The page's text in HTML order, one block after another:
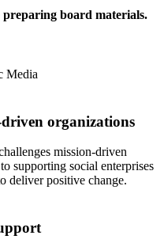
preparing board materials.
Media
organizations
mission-driven
supporting social enterprises
deliver positive change.